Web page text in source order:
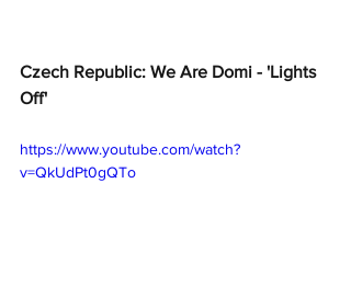
Czech Republic: We Are Domi - 'Lights
Off'
https://www.youtube.com/watch?
v=QkUdPt0gQTo